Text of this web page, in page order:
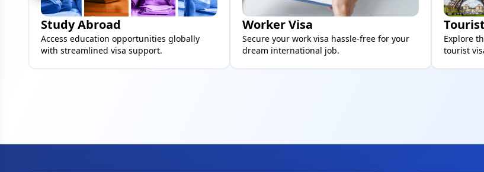
Study Abroad
Access education opportunities globally
with streamlined visa support.
Worker Visa
Secure your work visa hassle-free for your
dream international job.
Explore
tourist